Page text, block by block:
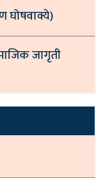
घोषवाक्ये)
जागृती